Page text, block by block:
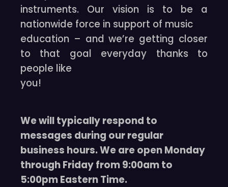
instruments. Our vision is to be a
nationwide force in support of music
education – and we’re getting closer
to that goal everyday thanks to
people like
you!
We will typically respond to
messages during our regular
business hours. We are open Monday
through Friday from 9:00am to
5:00pm Eastern Time.